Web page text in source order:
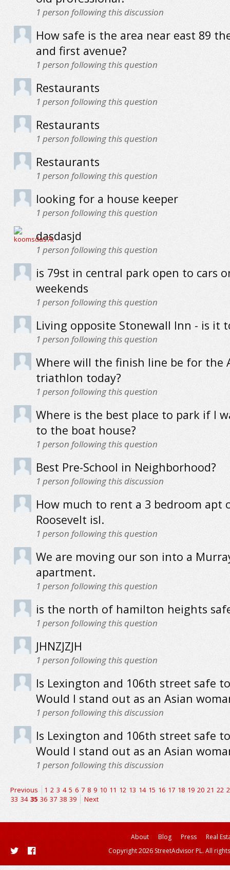
1 person following this discussion
How safe is the area near east 89
and first avenue?
1 person following this question
Restaurants
1 person following this question
Restaurants
1 person following this question
Restaurants
1 person following this question
looking for a house keeper
1 person following this question
dasdasjd
1 person following this question
is 79st in central park open to cars
weekends
1 person following this question
Living opposite Stonewall Inn - is it
1 person following this question
Where will the finish line be for the
triathlon today?
1 person following this question
Where is the best place to park if I
to the boat house?
1 person following this question
Best Pre-School in Neighborhood?
1 person following this discussion
How much to rent a 3 bedroom apt
Roosevelt isl.
1 person following this question
We are moving our son into a
apartment.
1 person following this question
is the north of hamilton heights
1 person following this question
JHNZJZJH
1 person following this question
Is Lexington and 106th street safe
Would I stand out as an Asian
1 person following this discussion
Is Lexington and 106th street safe
Would I stand out as an Asian
1 person following this discussion
Previous 1 2 3 4 5 6 7 8 9 10 11 12 13 14 15 16 17 18 19 20 21 22
33 34 35 36 37 38 39 Next
About Blog Press
Real
Copyright 2026 StreetAdvisor PL. All